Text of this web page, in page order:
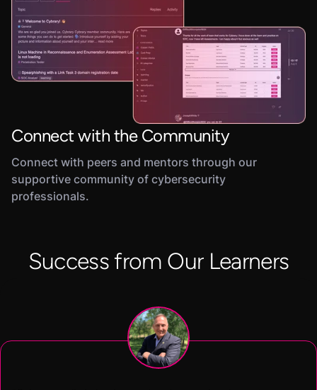
Connect with the Community
Connect with peers and mentors through our
supportive community of cybersecurity
professionals.
Success from Our Learners